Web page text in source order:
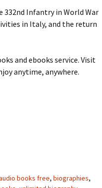
Infantry in World War
in Italy, and the return
and ebooks service. Visit
anytime, anywhere.
books free, biographies,